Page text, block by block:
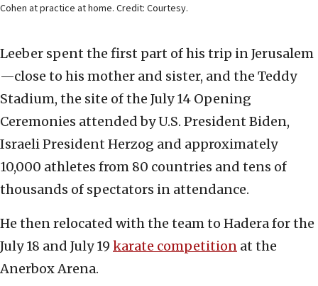
Cohen at practice at home. Credit: Courtesy.
Leeber spent the first part of his trip in Jerusalem
—close to his mother and sister, and the Teddy
Stadium, the site of the July 14 Opening
Ceremonies attended by U.S. President Biden,
Israeli President Herzog and approximately
10,000 athletes from 80 countries and tens of
thousands of spectators in attendance.
He then relocated with the team to Hadera for the
July 18 and July 19 karate competition at the
Anerbox Arena.